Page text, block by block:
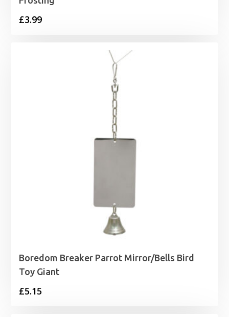
£3.99
Boredom Breaker Parrot Mirror/Bells Bird
Toy Giant
£5.15